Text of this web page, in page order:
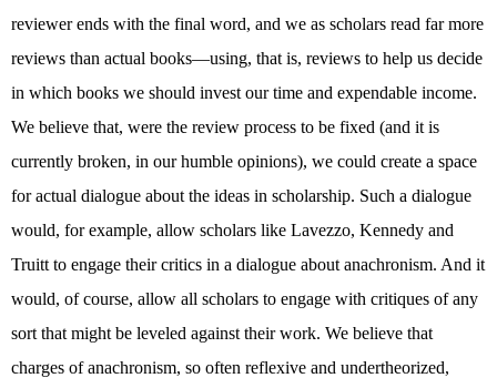
reviewer ends with the final word, and we as scholars read far more
reviews than actual books—using, that is, reviews to help us decide
in which books we should invest our time and expendable income.
We believe that, were the review process to be fixed (and it is
currently broken, in our humble opinions), we could create a space
for actual dialogue about the ideas in scholarship. Such a dialogue
would, for example, allow scholars like Lavezzo, Kennedy and
Truitt to engage their critics in a dialogue about anachronism. And it
would, of course, allow all scholars to engage with critiques of any
sort that might be leveled against their work. We believe that
charges of anachronism, so often reflexive and undertheorized,